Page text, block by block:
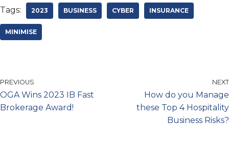
Tags: 2023 BUSINESS CYBER INSURANCE
MINIMISE
PREVIOUS
OGA Wins 2023 IB Fast
Brokerage Award!
NEXT
How do you Manage
these Top 4 Hospitality
Business Risks?